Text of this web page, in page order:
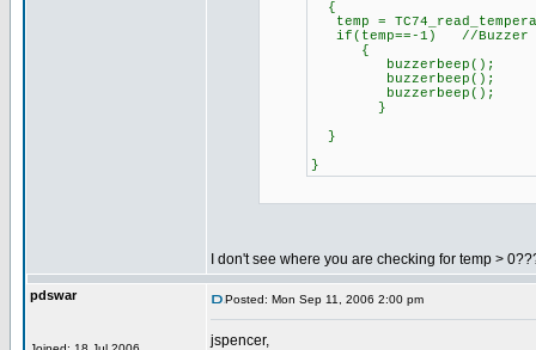
{
temp =
if(temp==-1) //Buzzer
{
buzzerbeep();
buzzerbeep();
buzzerbeep();
}
}
}
I don't see where you are checking for temp >
pdswar Posted: Mon Sep 11, 2006 2:00 pm
jspencer,